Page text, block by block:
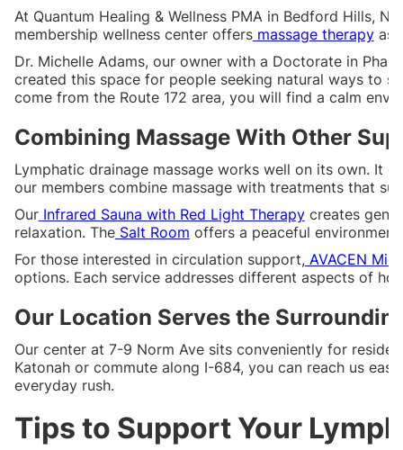
At Quantum Healing & Wellness PMA in Bedford Hills,
membership wellness center offersmassage therapyas
Dr. Michelle Adams, our owner with a Doctorate in
created this space for people seeking natural ways to
come from the Route 172 area, you will find a calm
Combining Massage With Other
Lymphatic drainage massage works well on its own. It
our members combine massage with treatments that
OurInfrared Sauna with Red Light Therapycreates
relaxation. TheSalt Room offers a peaceful
For those interested in circulation support, AVACEN
options. Each service addresses different aspects of
Our Location Serves the
Our center at 7-9 Norm Ave sits conveniently for
Katonah or commute along I-684, you can reach us
everyday rush.
Tips to Support Your